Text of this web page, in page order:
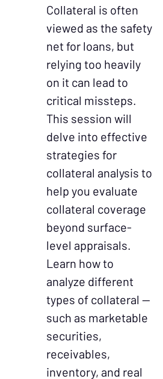
Collateral is often
viewed as the safety
net for loans, but
relying too heavily
on it can lead to
critical missteps.
This session will
delve into effective
strategies for
collateral analysis to
help you evaluate
collateral coverage
beyond surface-
level appraisals.
Learn how to
analyze different
types of collateral —
such as marketable
securities,
receivables,
inventory, and real